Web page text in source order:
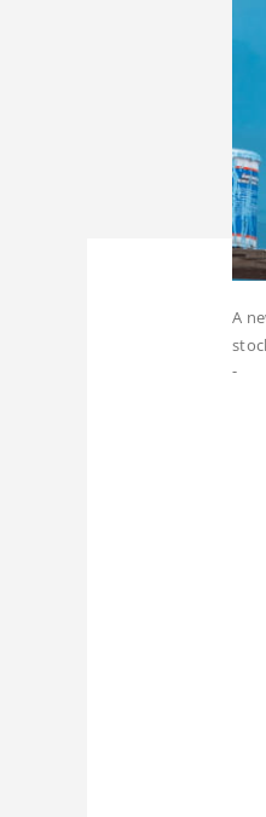
A
-